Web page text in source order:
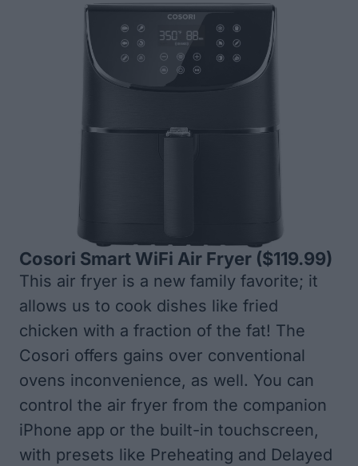
Cosori Smart WiFi Air Fryer ($119.99)
This air fryer is a new family favorite; it
allows us to cook dishes like fried
chicken with a fraction of the fat! The
Cosori offers gains over conventional
ovens inconvenience, as well. You can
control the air fryer from the companion
iPhone app or the built-in touchscreen,
with presets like Preheating and Delayed